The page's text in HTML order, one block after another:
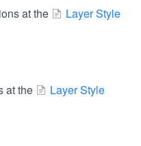
at the
Layer Style
at the
Layer Style